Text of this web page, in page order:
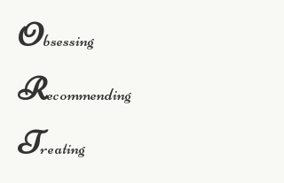
Obsessing
Recommending
Treating